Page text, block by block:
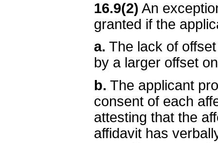
16.9(2) An
granted if the
a. The lack of
by a larger offset
b. The applicant
consent of each
attesting that the
affidavit has